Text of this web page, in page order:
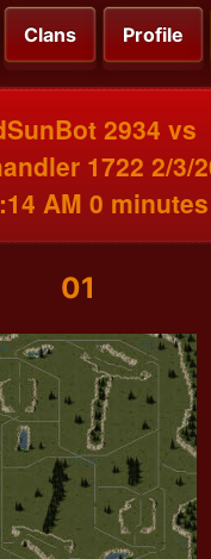
Clans Profile
2934 vs
1722 2/3/
AM 0 minutes
01